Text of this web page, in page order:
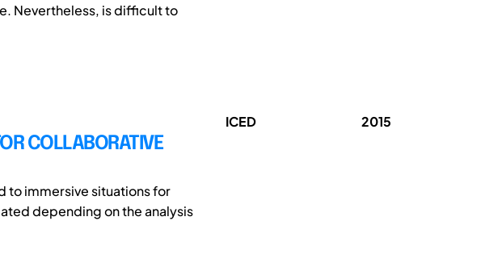
Nevertheless, is difficult to
COLLABORATIVE
to immersive situations for
depending on the analysis
ICED 2015